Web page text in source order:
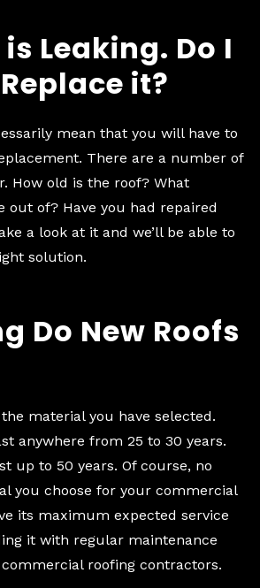
Leaking. Do I
it?
mean that you will have to
There are a number of
How old is the roof? What
out of? Have you had repaired
a look at it and we’ll be able to
solution.
Do New Roofs
material you have selected.
anywhere from 25 to 30 years.
up to 50 years. Of course, no
you choose for your commercial
its maximum expected service
it with regular maintenance
roofing contractors.